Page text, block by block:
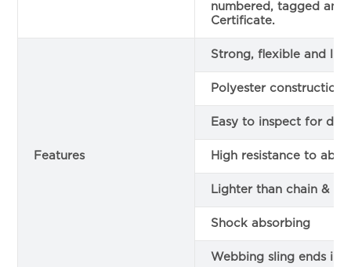
numbered, tagged and
Certificate.
Features
Strong, flexible and
Polyester construction
Easy to inspect for
High resistance to
Lighter than chain &
Shock absorbing
Webbing sling ends in